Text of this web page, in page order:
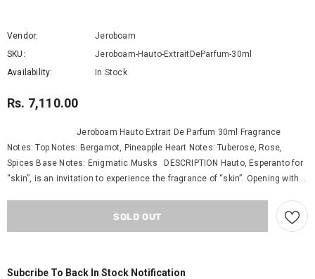
Vendor:
Jeroboam
SKU:
Jeroboam-Hauto-ExtraitDeParfum-30ml
Availability:
In Stock
Rs. 7,110.00
Jeroboam Hauto Extrait De Parfum 30ml Fragrance
Notes: Top Notes: Bergamot, Pineapple Heart Notes: Tuberose, Rose,
Spices Base Notes: Enigmatic Musks DESCRIPTION Hauto, Esperanto for
“skin”, is an invitation to experience the fragrance of “skin”. Opening with...
Subcribe To Back In Stock Notification